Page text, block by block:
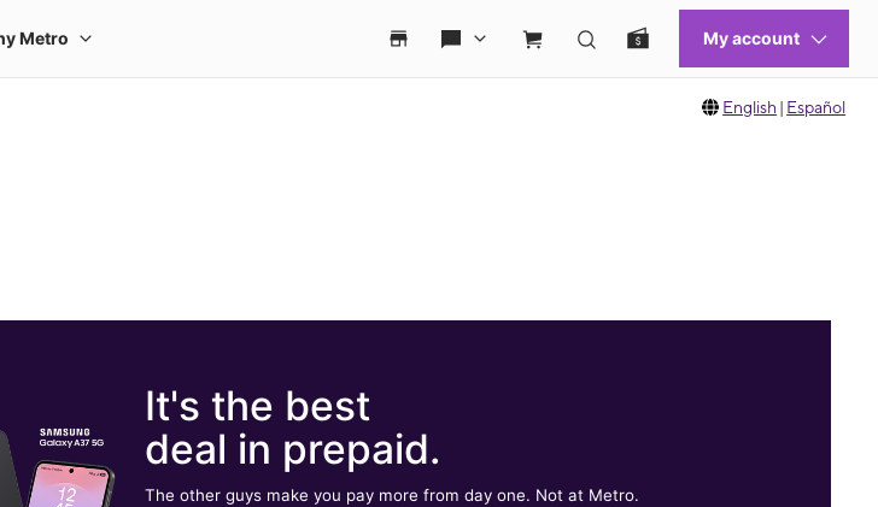
English | Español
It's the best
deal in prepaid.
The other guys make you pay more from day one. Not at Metro.